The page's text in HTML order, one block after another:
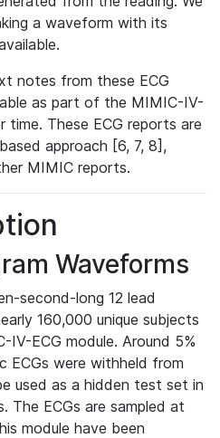
a waveform with its
notes from these ECG
as part of the MIMIC-IV-
These ECG reports are
approach [6, 7, 8],
MIMIC reports.
Waveforms
second-long 12 lead
160,000 unique subjects
ECG module. Around 5%
ECGs were withheld from
used as a hidden test set in
The ECGs are sampled at
module have been